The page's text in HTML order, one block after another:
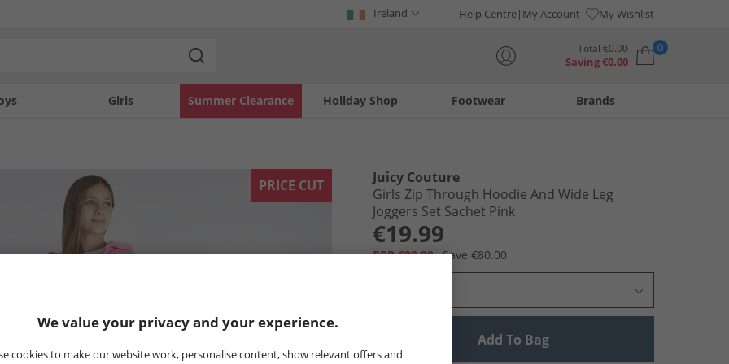
Ireland Help Centre My Account My Wishlist
Total €0.00
Saving€0.00
0
Girls Holiday Shop
Summer Clearance Footwear Brands
PRICE CUT
Juicy Couture
Girls Zip Through Hoodie And Wide Leg
Joggers Set Sachet Pink
€19.99
RRP €99.99 Save €80.00
Add To Bag
We value your privacy and your experience.
cookies to make our website work, personalise content, show relevant offers and